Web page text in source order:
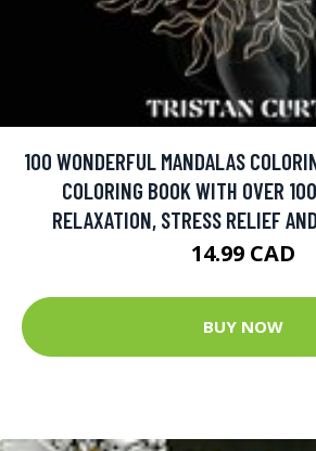
100 WONDERFUL MANDALAS
COLORING BOOK WITH OVER
RELAXATION, STRESS RELIEF
14.99 CAD
BUY NOW